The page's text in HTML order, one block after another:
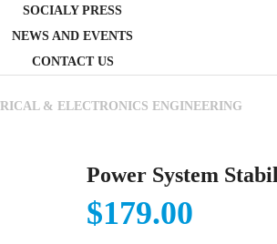
SOCIALY PRESS
NEWS AND EVENTS
CONTACT US
& ELECTRONICS ENGINEERING
Power System
$179.00